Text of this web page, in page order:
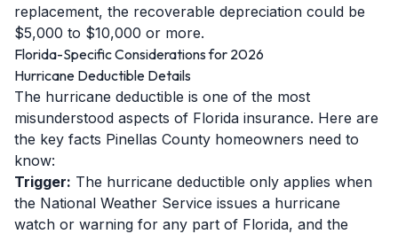
replacement, the recoverable depreciation could be
$5,000 to $10,000 or more.
Florida-Specific Considerations for 2026
Hurricane Deductible Details
The hurricane deductible is one of the most
misunderstood aspects of Florida insurance. Here are
the key facts Pinellas County homeowners need to
know:
Trigger: The hurricane deductible only applies when
the National Weather Service issues a hurricane
watch or warning for any part of Florida, and the